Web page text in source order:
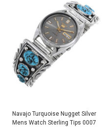
Navajo Turquoise Nugget Silver
Mens Watch Sterling Tips 0007